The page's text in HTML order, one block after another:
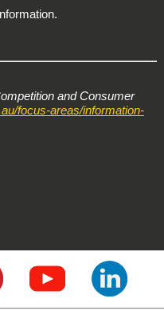
and Consumer
focus-areas/information-